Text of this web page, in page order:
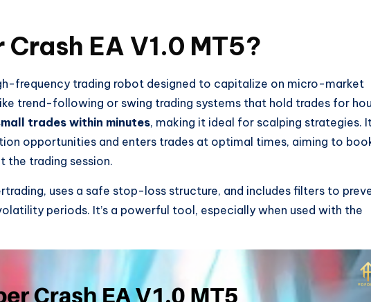
EA V1.0 MT5?
frequency trading robot designed to capitalize on micro-market
trend-following or swing trading systems that hold trades for
trades within minutes, making it ideal for scalping strategies.
opportunities and enters trades at optimal times, aiming to
the trading session.
uses a safe stop-loss structure, and includes filters to
periods. It’s a powerful tool, especially when used with the